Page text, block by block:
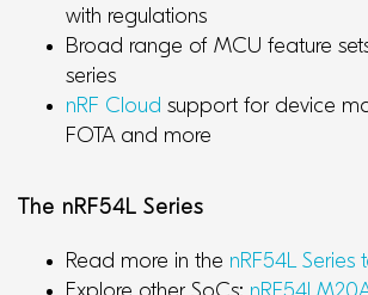
with regulations
Broad range of MCU feature
series
nRF Cloud support for device
FOTA and more
The nRF54L Series
Read more in the nRF54L